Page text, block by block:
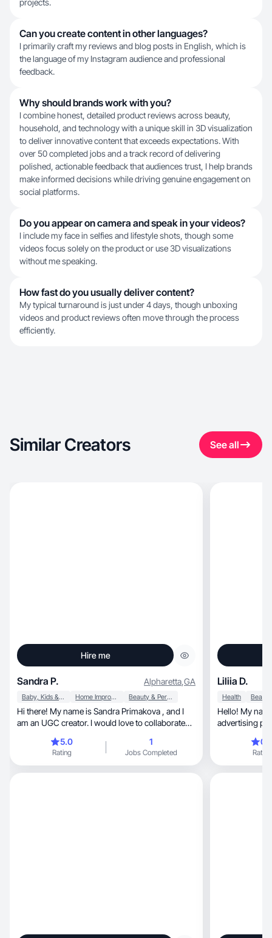
projects.
Can you create content in other languages?
I primarily craft my reviews and blog posts in English, which is
the language of my Instagram audience and professional
feedback.
Why should brands work with you?
I combine honest, detailed product reviews across beauty,
household, and technology with a unique skill in 3D visualization
to deliver innovative content that exceeds expectations. With
over 50 completed jobs and a track record of delivering
polished, actionable feedback that audiences trust, I help brands
make informed decisions while driving genuine engagement on
social platforms.
Do you appear on camera and speak in your videos?
I include my face in selfies and lifestyle shots, though some
videos focus solely on the product or use 3D visualizations
without me speaking.
How fast do you usually deliver content?
My typical turnaround is just under 4 days, though unboxing
videos and product reviews often move through the process
efficiently.
Similar Creators See all
Hire me
Sandra P. Alpharetta,GA
Baby, Kids & Maternity Home Improvement Beauty & Personal Care
Hi there! My name is Sandra Primakova , and I
am an UGC creator. I would love to collaborate
authentic content that highlights different
products. I love beauty products, baby products
and have a passion for home improvement I’m
5.0
Rating
1
Jobs Completed
Liliia D.
Health
Hello! My
advertising
culinary blog
being a
responsible
Rating